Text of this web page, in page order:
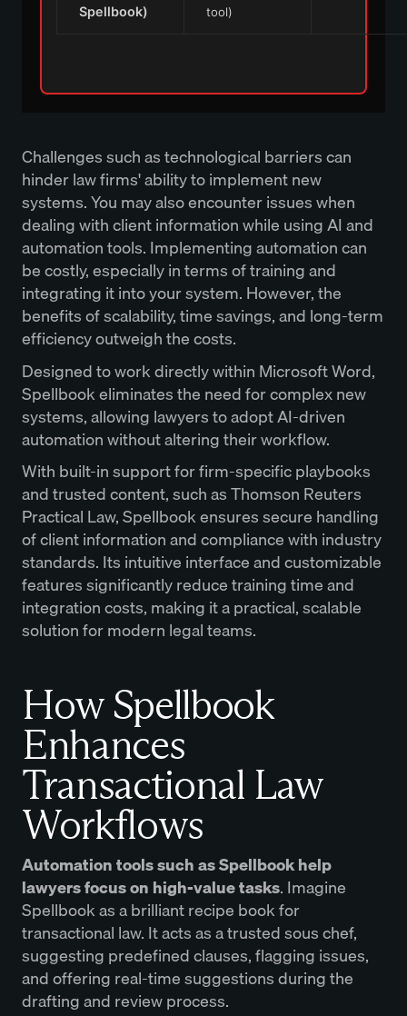
Spellbook)
tool)
Challenges such as technological barriers can
hinder law firms' ability to implement new
systems. You may also encounter issues when
dealing with client information while using AI and
automation tools. Implementing automation can
be costly, especially in terms of training and
integrating it into your system. However, the
benefits of scalability, time savings, and long-term
efficiency outweigh the costs.
Designed to work directly within Microsoft Word,
Spellbook eliminates the need for complex new
systems, allowing lawyers to adopt AI-driven
automation without altering their workflow.
With built-in support for firm-specific playbooks
and trusted content, such as Thomson Reuters
Practical Law, Spellbook ensures secure handling
of client information and compliance with industry
standards. Its intuitive interface and customizable
features significantly reduce training time and
integration costs, making it a practical, scalable
solution for modern legal teams.
How Spellbook
Enhances
Transactional Law
Workflows
Automation tools such as Spellbook help
lawyers focus on high-value tasks. Imagine
Spellbook as a brilliant recipe book for
transactional law. It acts as a trusted sous chef,
suggesting predefined clauses, flagging issues,
and offering real-time suggestions during the
drafting and review process.